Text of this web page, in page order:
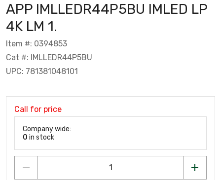
APP IMLLEDR44P5BU IMLED LP
4K LM 1.
Item #: 0394853
Cat #: IMLLEDR44P5BU
UPC: 781381048101
Call for price
Company wide:
0 in stock